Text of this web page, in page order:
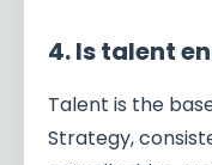
4. Is talent
Talent is the
Strategy,